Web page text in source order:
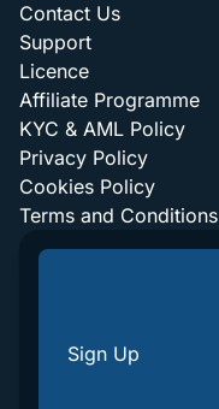
Contact Us
Support
Licence
Affiliate Programme
KYC & AML Policy
Privacy Policy
Cookies Policy
Terms and Conditions
Sign Up